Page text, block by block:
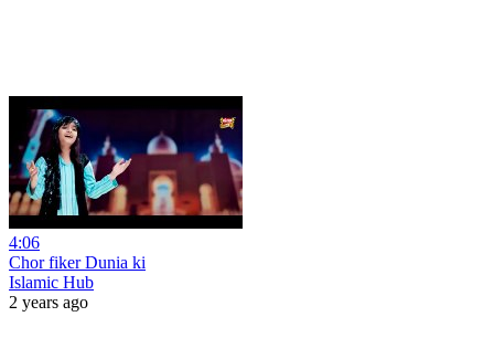
4:06
Chor fiker Dunia ki
Islamic Hub
2 years ago